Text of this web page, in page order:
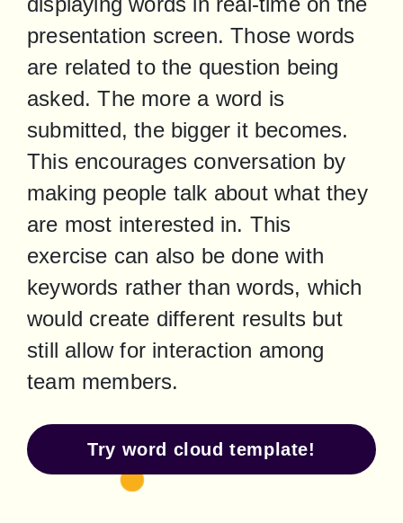
presentation screen. Those words
are related to the question being
asked. The more a word is
submitted, the bigger it becomes.
This encourages conversation by
making people talk about what they
are most interested in. This
exercise can also be done with
keywords rather than words, which
would create different results but
still allow for interaction among
team members.
Try word cloud template!